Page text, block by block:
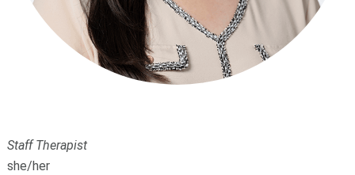
Staff Therapist
she/her